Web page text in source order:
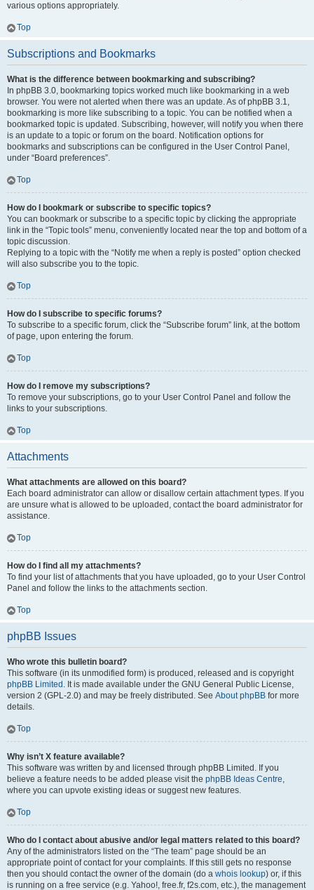
various options appropriately.
Top
Subscriptions and Bookmarks
What is the difference between bookmarking and subscribing?
In phpBB 3.0, bookmarking topics worked much like bookmarking in a web
browser. You were not alerted when there was an update. As of phpBB 3.1,
bookmarking is more like subscribing to a topic. You can be notified when a
bookmarked topic is updated. Subscribing, however, will notify you when there
is an update to a topic or forum on the board. Notification options for
bookmarks and subscriptions can be configured in the User Control Panel,
under “Board preferences”.
Top
How do I bookmark or subscribe to specific topics?
You can bookmark or subscribe to a specific topic by clicking the appropriate
link in the “Topic tools” menu, conveniently located near the top and bottom of a
topic discussion.
Replying to a topic with the “Notify me when a reply is posted” option checked
will also subscribe you to the topic.
Top
How do I subscribe to specific forums?
To subscribe to a specific forum, click the “Subscribe forum” link, at the bottom
of page, upon entering the forum.
Top
How do I remove my subscriptions?
To remove your subscriptions, go to your User Control Panel and follow the
links to your subscriptions.
Top
Attachments
What attachments are allowed on this board?
Each board administrator can allow or disallow certain attachment types. If you
are unsure what is allowed to be uploaded, contact the board administrator for
assistance.
Top
How do I find all my attachments?
To find your list of attachments that you have uploaded, go to your User Control
Panel and follow the links to the attachments section.
Top
phpBB Issues
Who wrote this bulletin board?
This software (in its unmodified form) is produced, released and is copyright
phpBB Limited . It is made available under the GNU General Public License,
version 2 (GPL-2.0) and may be freely distributed. See About phpBB for more
details.
Top
Why isn’t X feature available?
This software was written by and licensed through phpBB Limited. If you
believe a feature needs to be added please visit the phpBB Ideas Centre,
where you can upvote existing ideas or suggest new features.
Top
Who do I contact about abusive and/or legal matters related to this board?
Any of the administrators listed on the “The team” page should be an
appropriate point of contact for your complaints. If this still gets no response
then you should contact the owner of the domain (do a whois lookup) or, if this
is running on a free service (e.g. Yahoo!, free.fr, f2s.com, etc.), the management